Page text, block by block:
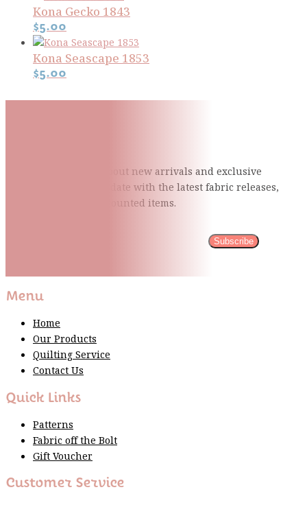
Kona Gecko 1843
$5.00
Kona Seascape 1853
$5.00
Be the first to know about new arrivals and exclusive
events and stay up to date with the latest fabricreleases,
quilting tips, and discounted items.
Subscribe
Menu
Home
Our Products
Quilting Service
Contact Us
Quick Links
Patterns
Fabric off the Bolt
Gift Voucher
Customer Service